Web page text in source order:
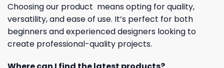
Choosing our product means opting for quality,
versatility, and ease of use. It’s perfect for both
beginners and experienced designers looking to
create professional-quality projects.